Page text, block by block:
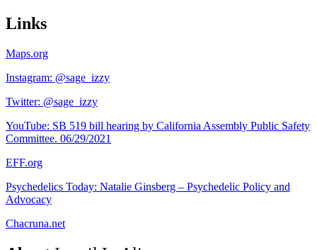
Links
Maps.org
Instagram: @sage_izzy
Twitter: @sage_izzy
YouTube: SB 519 bill hearing by California Assembly Public Safety
Committee. 06/29/2021
EFF.org
Psychedelics Today: Natalie Ginsberg – Psychedelic Policy and
Advocacy
Chacruna.net